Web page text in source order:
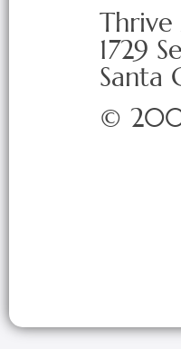
1729
Santa
©